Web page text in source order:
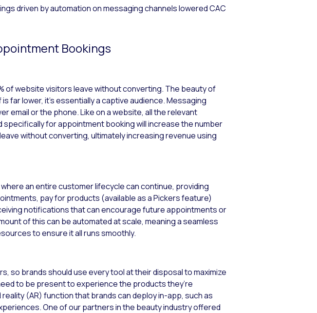
driven by automation on messaging channels lowered CAC
Bookings
of website visitors leave without converting. The beauty of
far lower, it’s essentially a captive audience. Messaging
email or the phone. Like on a website, all the relevant
for appointment booking will increase the number
without converting, ultimately increasing revenue using
an entire customer lifecycle can continue, providing
pay for products (available as a Pickers feature)
notifications that can encourage future appointments or
of this can be automated at scale, meaning a seamless
to ensure it all runs smoothly.
so brands should use every tool at their disposal to maximize
to be present to experience the products they’re
(AR) function that brands can deploy in-app, such as
One of our partners in the beauty industry offered